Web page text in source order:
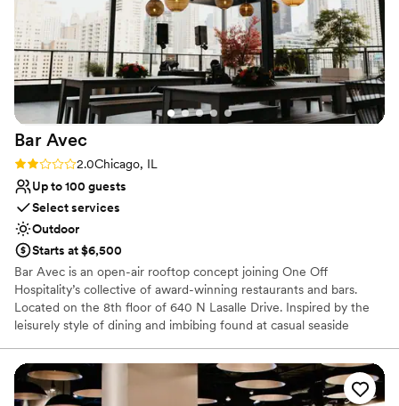
Provides a dedicated team on-site
Venue considerations
Dance floor not included
No in-house lighting and sound packages available
Does not allow pets
weren’t for Lisa, we wouldn’t have had the wedding of our
dreams come true.
”
Bar Avec
Rating: 2.0 (1 review)
2.0Chicago, IL
Up to 100 guests
Select services
Outdoor
Starts at $6,500
Bar Avec is an open-air rooftop concept joining One Off
Hospitality’s collective of award-winning restaurants and bars.
Located on the 8th floor of 640 N Lasalle Drive. Inspired by the
leisurely style of dining and imbibing found at casual seaside
avec takes that charm and combines it with sweeping views of
Chicago’s magnificent downtown skyline. This venue is completely
covered by a heated roof, to protect from the sun and rain. Bar